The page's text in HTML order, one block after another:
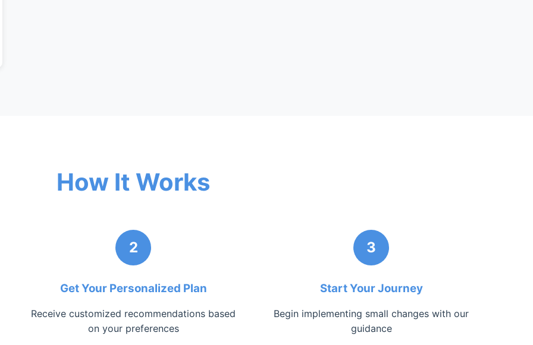
How It Works
2
Get Your Personalized Plan
Receive customized recommendations based
on your preferences
3
Start Your Journey
Begin implementing small changes with our
guidance